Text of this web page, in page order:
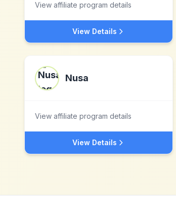
View affiliate program details
View Details
Nusa
View affiliate program details
View Details